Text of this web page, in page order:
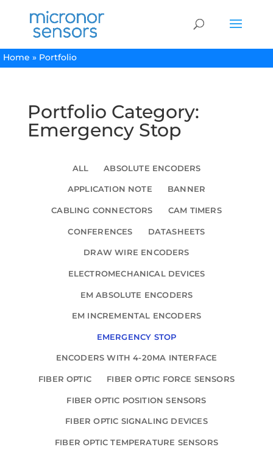
Home » Portfolio
Portfolio Category:
Emergency Stop
ALL ABSOLUTE ENCODERS
APPLICATION NOTE BANNER
CABLING CONNECTORS CAM TIMERS
CONFERENCES DATASHEETS
DRAW WIRE ENCODERS
ELECTROMECHANICAL DEVICES
EM ABSOLUTE ENCODERS
EM INCREMENTAL ENCODERS
EMERGENCY STOP
ENCODERS WITH 4-20MA INTERFACE
FIBER OPTIC FIBER OPTIC FORCE SENSORS
FIBER OPTIC POSITION SENSORS
FIBER OPTIC SIGNALING DEVICES
FIBER OPTIC TEMPERATURE SENSORS